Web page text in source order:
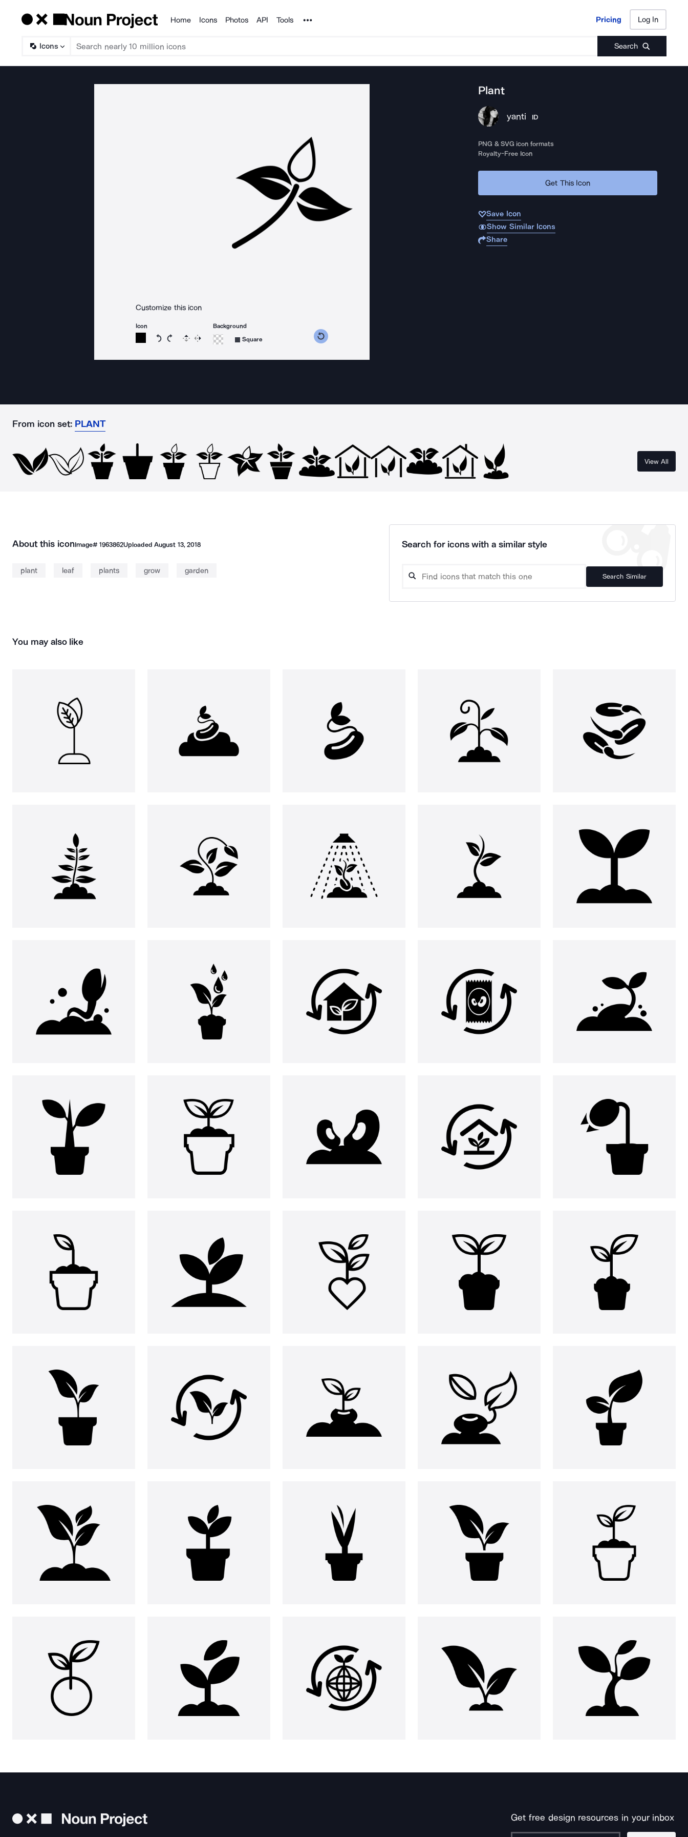
Products
Home Icons Photos API Tools Noun Project Pricing Log In
Icons Search
Pricing Log In
Customize this icon
Icon
Rotate icon 15 degrees counterclockwise
Rotate icon 15 degrees clockwise
Flip Reverse
Background
Square
Plant
yanti ID
PNG & SVG icon formats
Royalty-Free Icon
Get This Icon
Save Icon
Show Similar Icons
Share
From icon set: PLANT
View All
About this iconImage# 1963862UploadedAugust 13, 2018
plant leaf plants grow garden
Search for icons with a similar style
Search Similar
You may also like
Get free design resources in your inbox